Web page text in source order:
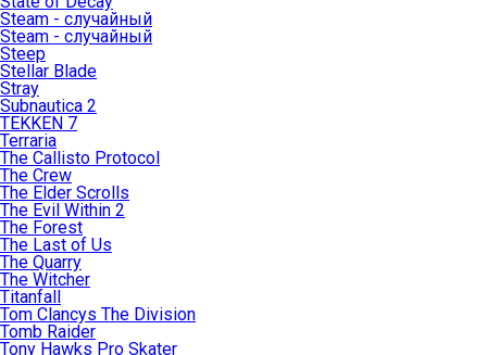
Steam - случайный
Steam - случайный
Steep
Stellar Blade
Stray
Subnautica 2
TEKKEN 7
Terraria
The Callisto Protocol
The Crew
The Elder Scrolls
The Evil Within 2
The Forest
The Last of Us
The Quarry
The Witcher
Titanfall
Tom Clancys The Division
Tomb Raider
Tony Hawks Pro Skater